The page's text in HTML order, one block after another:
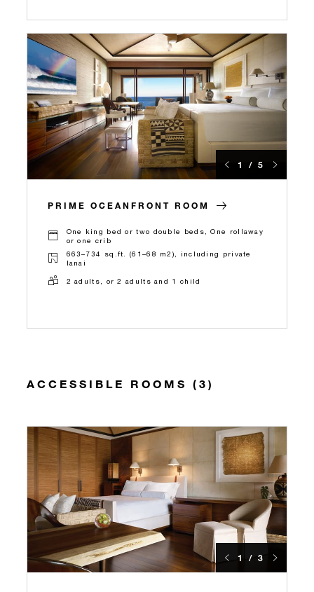
1 / 5
PRIME OCEANFRONT ROOM
One king bed or two double beds, One rollaway
or one crib
663–734 sq.ft. (61–68 m2), including private
lanai
2 adults, or 2 adults and 1 child
ACCESSIBLE ROOMS (3)
1 / 3